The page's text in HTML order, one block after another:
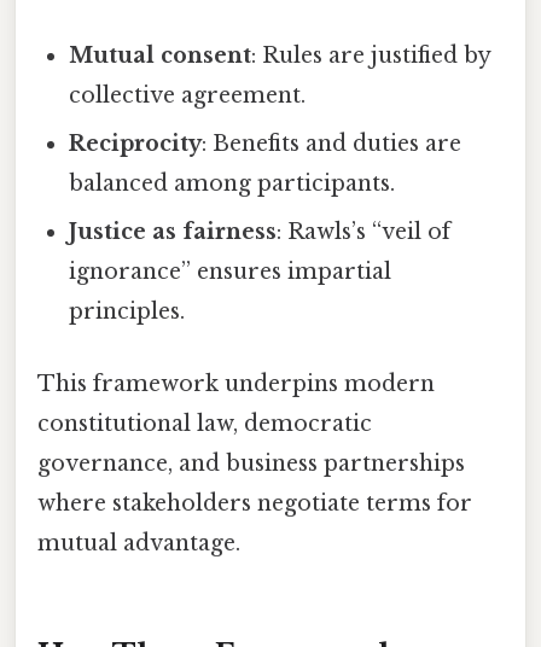
Mutual consent: Rules are justified by
collective agreement.
Reciprocity: Benefits and duties are
balanced among participants.
Justice as fairness: Rawls’s “veil of
ignorance” ensures impartial
principles.
This framework underpins modern
constitutional law, democratic
governance, and business partnerships
where stakeholders negotiate terms for
mutual advantage.